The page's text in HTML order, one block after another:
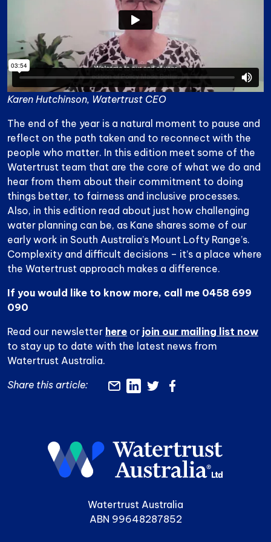
Karen Hutchinson, Watertrust CEO
The end of the year is a natural moment to pause and
reflect on the path taken and to reconnect with the
people who matter. In this edition meet some of the
Watertrust team that are the core of what we do and
hear from them about their commitment to doing
things better, to fairness and inclusive processes.
Also, in this edition read about just how challenging
water planning can be, as Kane shares some of our
early work in South Australia’s Mount Lofty Range’s.
Complexity and difficult decisions – it’s a place where
the Watertrust approach makes a difference.
If you would like to know more, call me 0458 699
090
Read our newsletter here or join our mailing list now
to stay up to date with the latest news from
Watertrust Australia.
Share this article:
Watertrust Australia
ABN 99648287852